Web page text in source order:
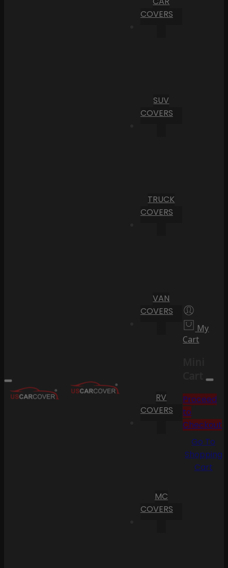
COVERS
SUV
COVERS
TRUCK
COVERS
VAN
COVERS
RV
COVERS
MC
COVERS
My
Cart
Cart
Proceed
to
Checkout
Go To
Shopping
Cart